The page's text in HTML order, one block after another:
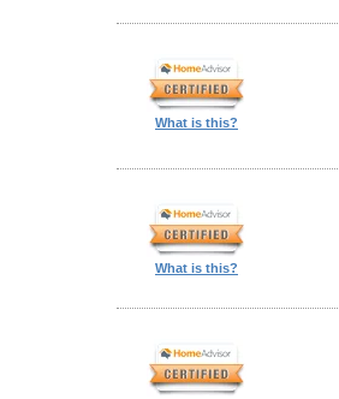
What is this?
What is this?